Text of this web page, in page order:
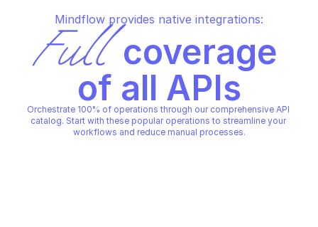
Mindflow provides native integrations:
Full coverage
of all APIs
Orchestrate 100% of operations through our comprehensive API
catalog. Start with these popular operations to streamline your
workflows and reduce manual processes.